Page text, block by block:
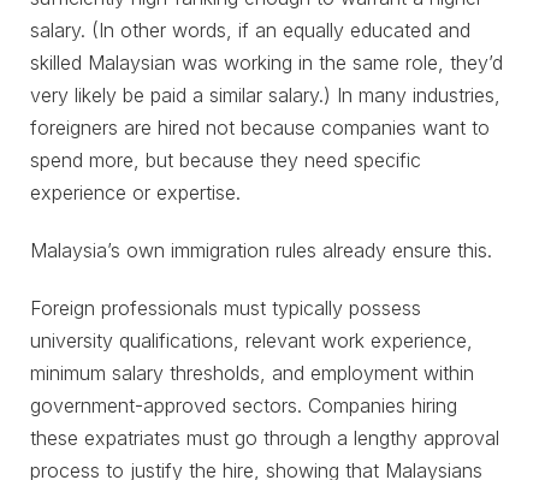
salary. (In other words, if an equally educated and
skilled Malaysian was working in the same role, they’d
very likely be paid a similar salary.) In many industries,
foreigners are hired not because companies want to
spend more, but because they need specific
experience or expertise.
Malaysia’s own immigration rules already ensure this.
Foreign professionals must typically possess
university qualifications, relevant work experience,
minimum salary thresholds, and employment within
government-approved sectors. Companies hiring
these expatriates must go through a lengthy approval
process to justify the hire, showing that Malaysians